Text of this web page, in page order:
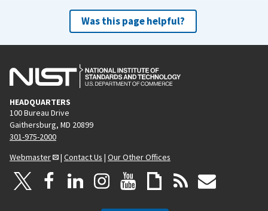
Was this page helpful?
HEADQUARTERS
100 Bureau Drive
Gaithersburg, MD 20899
301-975-2000
Webmaster
| Contact Us | Our Other Offices